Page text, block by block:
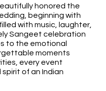
honored the
beginning with
with music, laughter,
Sangeet celebration
to the emotional
moments
every event
of an Indian